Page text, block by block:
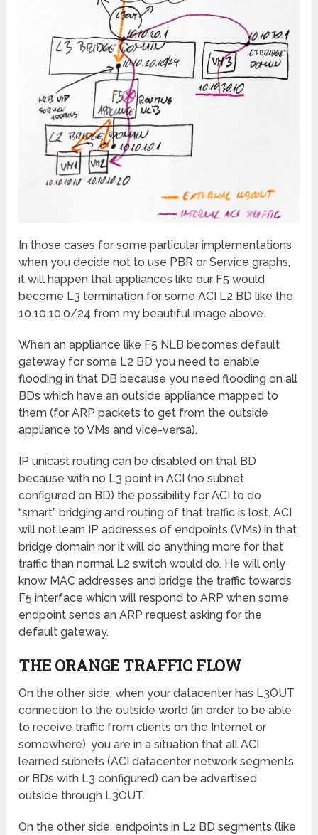
In those cases for some particular implementations
when you decide not to use PBR or Service graphs,
it will happen that appliances like our F5 would
become L3 termination for some ACI L2 BD like the
10.10.10.0/24 from my beautiful image above.
When an appliance like F5 NLB becomes default
gateway for some L2 BD you need to enable
flooding in that DB because you need flooding on all
BDs which have an outside appliance mapped to
them (for ARP packets to get from the outside
appliance to VMs and vice-versa).
IP unicast routing can be disabled on that BD
because with no L3 point in ACI (no subnet
configured on BD) the possibility for ACI to do
“smart” bridging and routing of that traffic is lost. ACI
will not learn IP addresses of endpoints (VMs) in that
bridge domain nor it will do anything more for that
traffic than normal L2 switch would do. He will only
know MAC addresses and bridge the traffic towards
F5 interface which will respond to ARP when some
endpoint sends an ARP request asking for the
default gateway.
THE ORANGE TRAFFIC FLOW
On the other side, when your datacenter has L3OUT
connection to the outside world (in order to be able
to receive traffic from clients on the Internet or
somewhere), you are in a situation that all ACI
learned subnets (ACI datacenter network segments
or BDs with L3 configured) can be advertised
outside through L3OUT.
On the other side, endpoints in L2 BD segments (like